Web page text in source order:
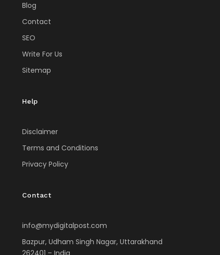
Blog
Contact
SEO
Write For Us
Sitemap
Help
Disclaimer
Terms and Conditions
Privacy Policy
Contact
info@mydigitalpost.com
Bazpur, Udham Singh Nagar, Uttarakhand